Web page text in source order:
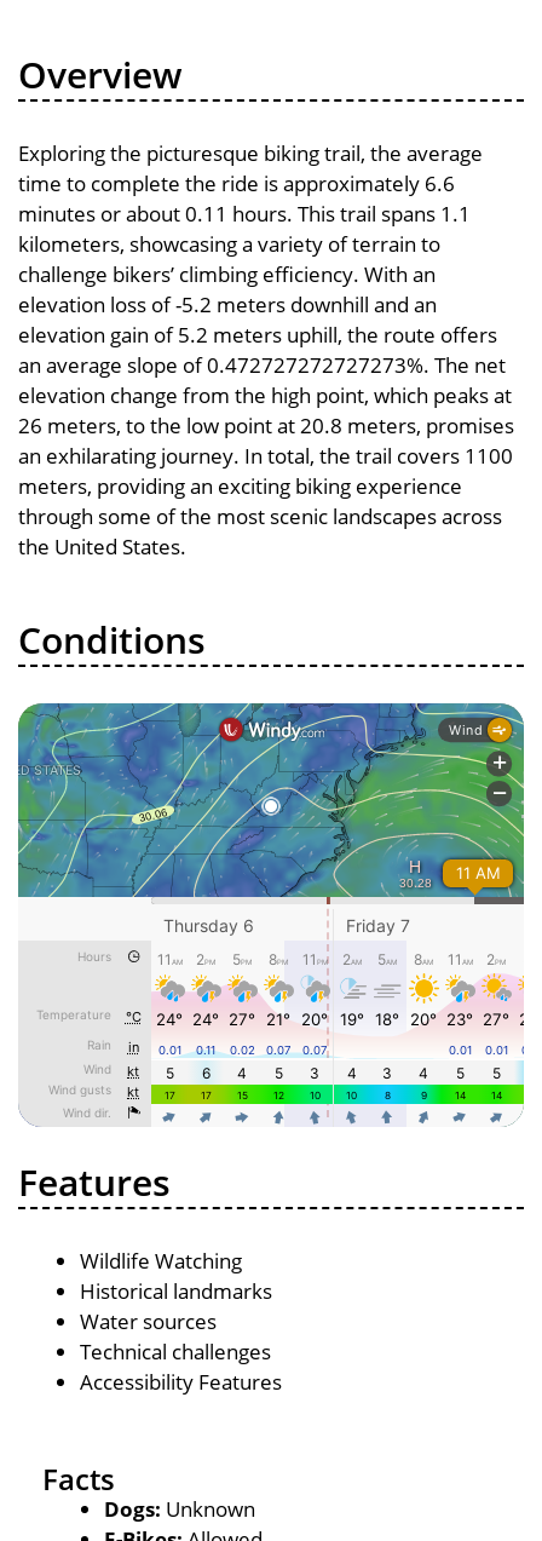
Overview
Exploring the picturesque biking trail, the average
time to complete the ride is approximately 6.6
minutes or about 0.11 hours. This trail spans 1.1
kilometers, showcasing a variety of terrain to
challenge bikers’ climbing efficiency. With an
elevation loss of -5.2 meters downhill and an
elevation gain of 5.2 meters uphill, the route offers
an average slope of 0.472727272727273%. The net
elevation change from the high point, which peaks at
26 meters, to the low point at 20.8 meters, promises
an exhilarating journey. In total, the trail covers 1100
meters, providing an exciting biking experience
through some of the most scenic landscapes across
the United States.
Conditions
Features
Wildlife Watching
Historical landmarks
Water sources
Technical challenges
Accessibility Features
Facts
Dogs: Unknown